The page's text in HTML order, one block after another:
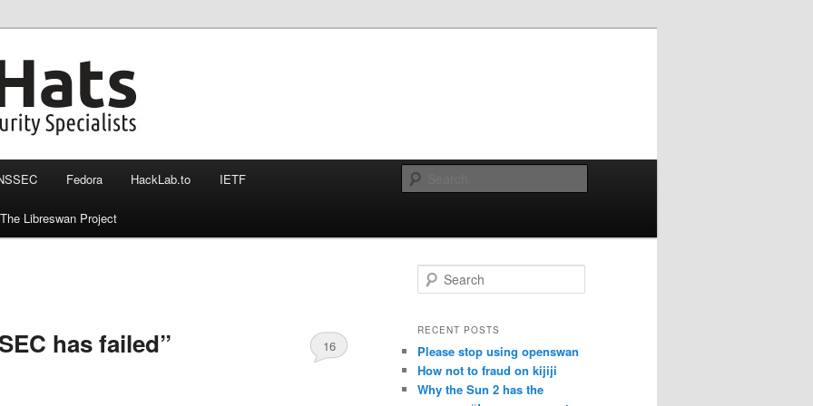
more then 140 chars
Fedora HackLab.to IETF
The Libreswan Project
has failed” 16
Search
RECENT POSTS
Please stop using openswan
How not to fraud on kijiji
Why the Sun 2 has the